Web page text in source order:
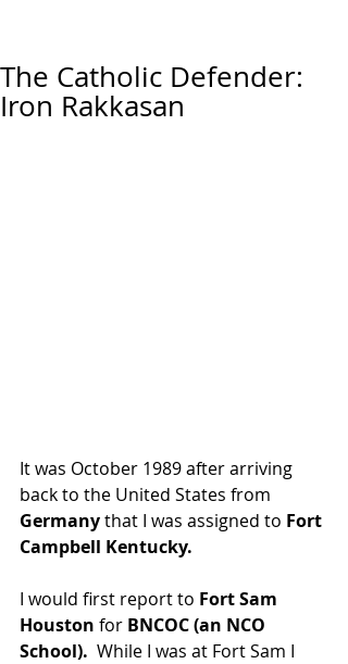
The Catholic Defender:
Iron Rakkasan
It was October 1989 after arriving
back to the United States from
Germany that I was assigned to Fort
Campbell Kentucky.
I would first report to Fort Sam
Houston for BNCOC (an NCO
School).
  While I was at Fort Sam I